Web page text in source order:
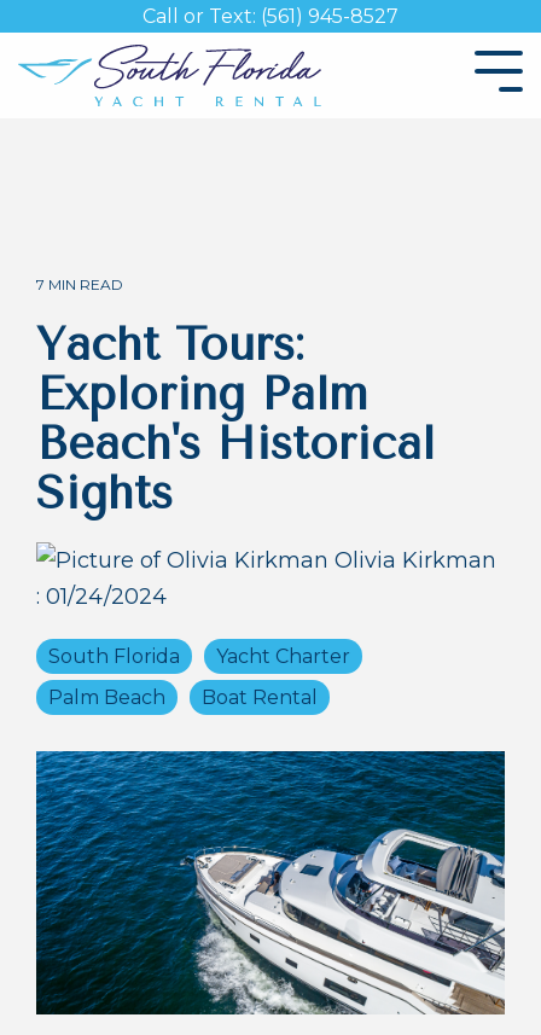
to
the
Call or Text: (561) 945-8527
7 MIN READ
Yacht Tours:
Exploring Palm
Beach's Historical
Sights
Olivia Kirkman
: 01/24/2024
South Florida
Yacht Charter
Palm Beach
Boat Rental